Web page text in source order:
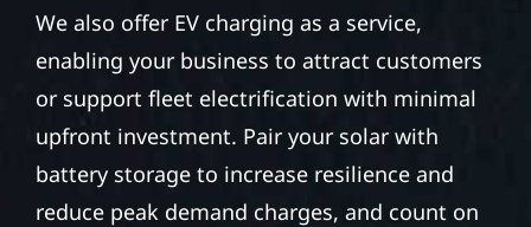
We also offer EV charging as a service,
enabling your business to attract customers
or support fleet electrification with minimal
upfront investment. Pair your solar with
battery storage to increase resilience and
reduce peak demand charges, and count on